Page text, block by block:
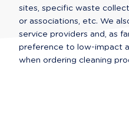
sites, specific waste
or associations, etc. We
service providers and, as
preference to low-impact
when ordering cleaning